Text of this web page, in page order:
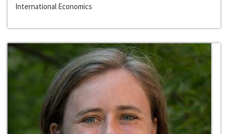
International Economics